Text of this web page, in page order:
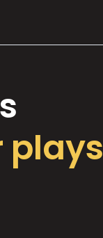
plays